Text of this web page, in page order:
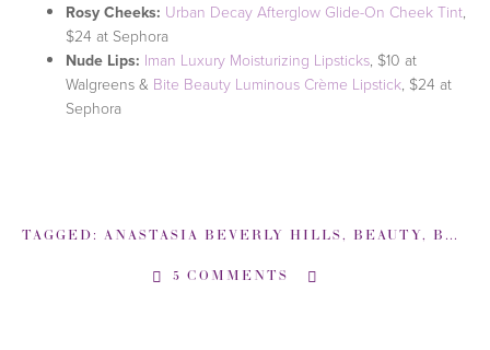
Rosy Cheeks: Urban Decay Afterglow Glide-On Cheek Tint,
$24 at Sephora
Nude Lips: Iman Luxury Moisturizing Lipsticks, $10 at
Walgreens & Bite Beauty Luminous Crème Lipstick, $24 at
Sephora
TAGGED: ANASTASIA BEVERLY HILLS, BEAUTY, BEAUTY EXPERT
5 COMMENTS